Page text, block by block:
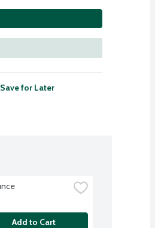
Save for Later
Add to Cart